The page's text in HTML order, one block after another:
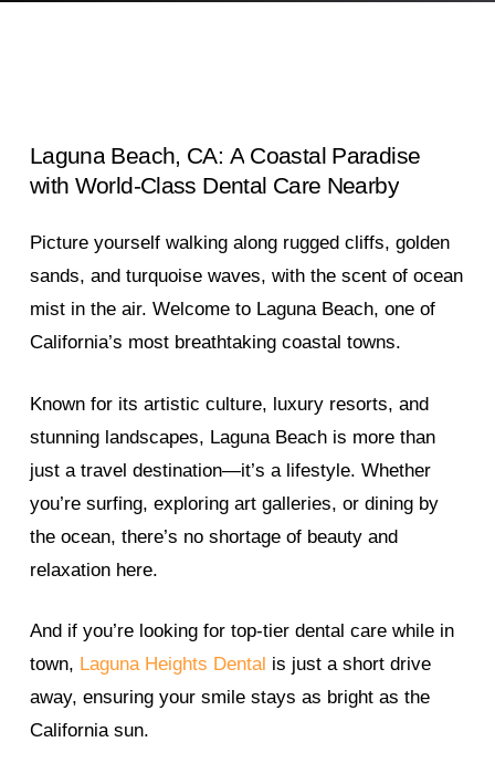
Laguna Beach, CA: A Coastal Paradise
with World-Class Dental Care Nearby
Picture yourself walking along rugged cliffs, golden
sands, and turquoise waves, with the scent of ocean
mist in the air. Welcome to Laguna Beach, one of
California’s most breathtaking coastal towns.
Known for its artistic culture, luxury resorts, and
stunning landscapes, Laguna Beach is more than
just a travel destination—it’s a lifestyle. Whether
you’re surfing, exploring art galleries, or dining by
the ocean, there’s no shortage of beauty and
relaxation here.
And if you’re looking for top-tier dental care while in
town, Laguna Heights Dental is just a short drive
away, ensuring your smile stays as bright as the
California sun.